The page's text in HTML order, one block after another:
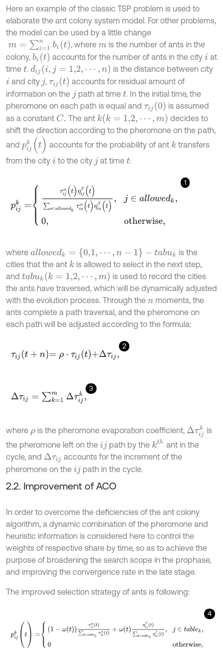
Here an example of the classic TSP problem is used to
elaborate the ant colony system model. For other problems,
the model can be used by a little change
m= ∑i= 1nbi( t) , where m is the number of ants in the
colony, bi (t) accounts for the number of ants in the cityi at
time t. dij (i,j= 1,2,⋯,n)
is the distance between city
i and city j ,τij(t)
accounts for residual amount of
information on the j path at time t. In the initial time, the
pheromone on each path is equal and τij(0)
is assumed
as a constant C. The ant k(k= 1,2 ⋯,m )
decides to
shift the direction according to the pheromone on the path,
and pij (t) accounts for the probability of ant ktransfers
from the city i to the city j at timet:
1
α (t)∑s∈a llow we
where allowedk= 0,1 ⋯,n- 1 }- t a b uk
is the
cities that the ant kis allowed to select in the next step,
and tabuk (k= 1,2 ⋯,m )
is used to record the cities
the ants have traversed, which will be dynamically adjusted
with the evolution process. Through the n moments, the
ants complete a path traversal, and the pheromone on
each path will be adjusted according to the formula:
2
τijt+n =ρ τijt+Δ τij
3
Δτij= ∑ k= 1mΔτ k
where ρis the pheromone evaporation coefficient, Δτijk is
the pheromone left on the ij path by the kth ant in the
cycle, and Δτij
accounts for the increment of the
pheromone on the ij path in the cycle.
2.2. Improvement of ACO
In order to overcome the deficiencies of the ant colony
algorithm, a dynamic combination of the pheromone and
heuristic information is considered here to control the
weights of respective share by time, so as to achieve the
purpose of broadening the search scope in the prophase,
and improving the convergence rate in the late stage.
The improved selection strategy of ants is following:
4
( t) ω l e k ∑ k ∈ta